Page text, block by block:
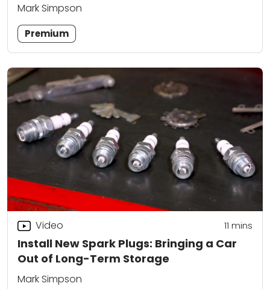
Mark Simpson
Premium
Install New Spark Plugs: Bringing a Car
Out of Long-Term Storage
Video 11 mins
Mark Simpson